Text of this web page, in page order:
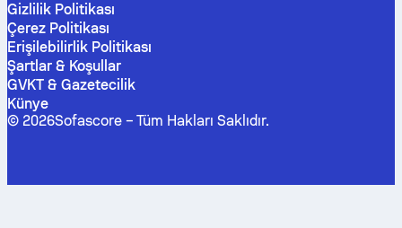
Gizlilik Politikası
Çerez Politikası
Erişilebilirlik Politikası
Şartlar & Koşullar
GVKT & Gazetecilik
Künye
© 2026Sofascore – Tüm Hakları Saklıdır.